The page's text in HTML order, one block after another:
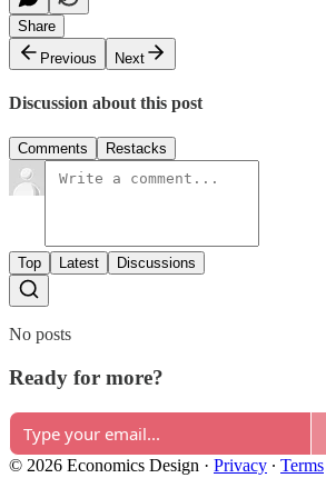
Share
Previous
Next
Discussion about this post
Comments Restacks
Top Latest Discussions
No posts
Ready for more?
© 2026 Economics Design · Privacy ∙ Terms